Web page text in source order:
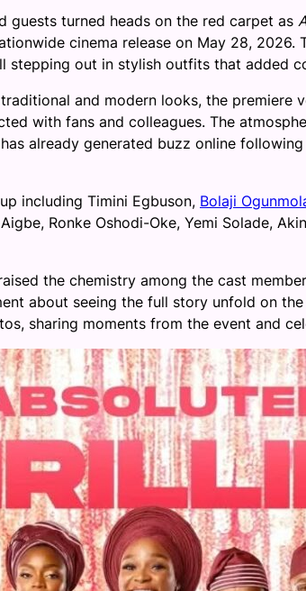
guests turned heads on the red carpet as
cinema release on May 28,
stepping out in stylish outfits that added
and modern looks, the premiere
with fans and colleagues. The
already generated buzz online
including Timini Egbuson, Bolaji
Ronke Oshodi-Oke, Yemi Solade,
the chemistry among the cast
about seeing the full story unfold on
sharing moments from the event and